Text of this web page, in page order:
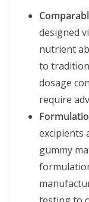
designed
nutrient
to
dosage
require
excipients
gummy